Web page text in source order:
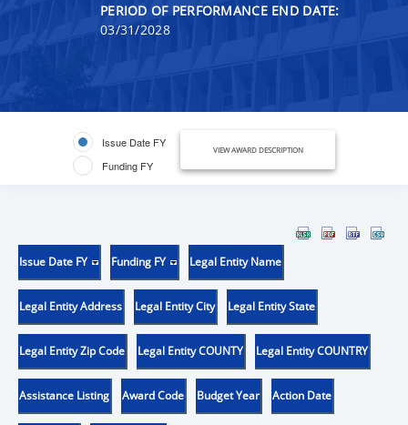
PERIOD OF PERFORMANCE END DATE:
03/31/2028
Issue Date FY
Funding FY
VIEW AWARD DESCRIPTION
Issue Date FY Funding FY Legal Entity Name
Legal Entity Address Legal Entity City Legal Entity State
Legal Entity Zip Code Legal Entity COUNTY Legal Entity COUNTRY
Assistance Listing Award Code Budget Year Action Date